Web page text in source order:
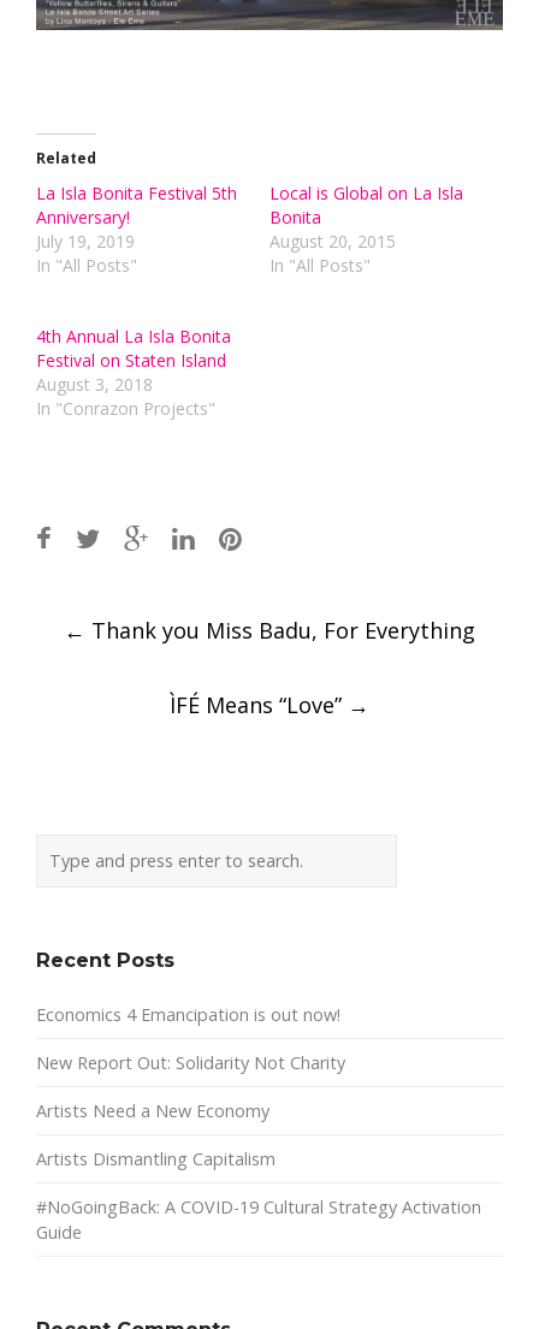
Related
La Isla Bonita Festival 5th
Anniversary!
July 19, 2019
In "All Posts"
Local is Global on La Isla
Bonita
August 20, 2015
In "All Posts"
4th Annual La Isla Bonita
Festival on Staten Island
August 3, 2018
In "Conrazon Projects"
navigation
← Thank you Miss Badu, For Everything
ÌFÉ Means “Love” →
Recent Posts
Economics 4 Emancipation is out now!
New Report Out: Solidarity Not Charity
Artists Need a New Economy
Artists Dismantling Capitalism
#NoGoingBack: A COVID-19 Cultural Strategy Activation
Guide